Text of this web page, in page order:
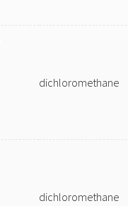
dichloromethane
dichloromethane